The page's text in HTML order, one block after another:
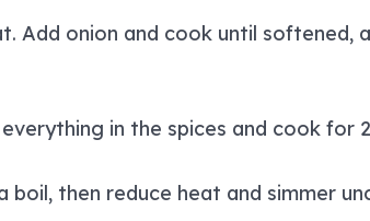
Add onion and cook until softened,
in the spices and cook for
then reduce heat and simmer